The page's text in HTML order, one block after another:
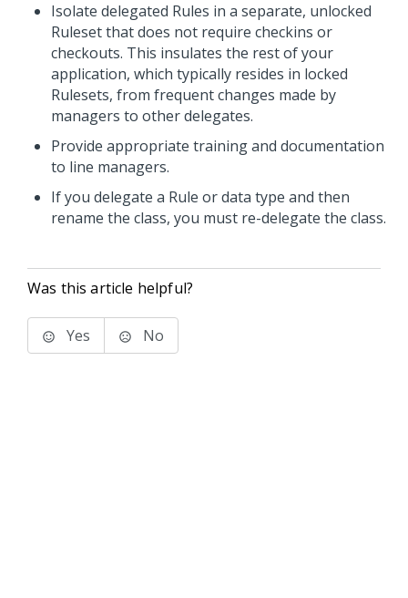
Isolate delegated Rules in a separate, unlocked
Ruleset that does not require checkins or
checkouts. This insulates the rest of your
application, which typically resides in locked
Rulesets, from frequent changes made by
managers to other delegates.
Provide appropriate training and documentation
to line managers.
If you delegate a Rule or data type and then
rename the class, you must re-delegate the class.
Was this article helpful?
Yes No